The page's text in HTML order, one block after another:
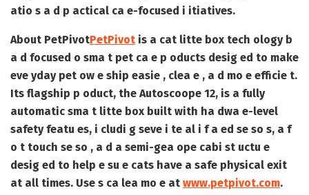
atio s a d p actical ca e-focused i itiatives.
About PetPivotPetPivot is a cat litte box tech ology b
a d focused o sma t pet ca e p oducts desig ed to make
eve yday pet ow e ship easie , clea e , a d mo e efficie t.
Its flagship p oduct, the Autoscoope 12, is a fully
automatic sma t litte box built with ha dwa e-level
safety featu es, i cludi g seve i te al i f a ed se so s, a f
o t touch se so , a d a semi-gea ope cabi st uctu e
desig ed to help e su e cats have a safe physical exit
at all times. Use s ca lea mo e at www.petpivot.com.